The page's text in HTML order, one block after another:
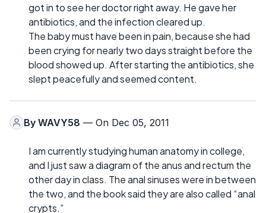
got in to see her doctor right away. He gave her
antibiotics, and the infection cleared up.
The baby must have been in pain, because she had
been crying for nearly two days straight before the
blood showed up. After starting the antibiotics, she
slept peacefully and seemed content.
By WAVY58 — On Dec 05, 2011
I am currently studying human anatomy in college,
and I just saw a diagram of the anus and rectum the
other day in class. The anal sinuses were in between
the two, and the book said they are also called “anal
crypts.”